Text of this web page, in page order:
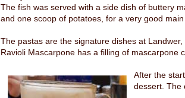
The fish was served with a side dish of buttery
and one scoop of potatoes, for a very good main
The pastas are the signature dishes at
Ravioli Mascarpone has a filling of mascarpone
After the
dessert. The